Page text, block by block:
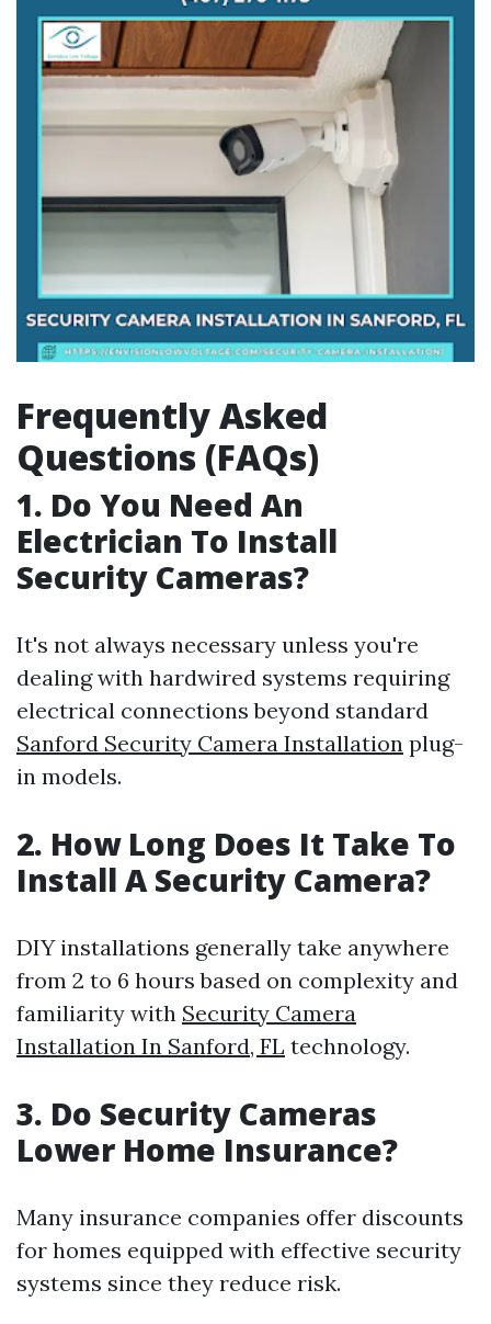
Frequently Asked
Questions (FAQs)
1. Do You Need An
Electrician To Install
Security Cameras?
It's not always necessary unless you're
dealing with hardwired systems requiring
electrical connections beyond standard
Sanford Security Camera Installation plug-
in models.
2. How Long Does It Take To
Install A Security Camera?
DIY installations generally take anywhere
from 2 to 6 hours based on complexity and
familiarity with Security Camera
Installation In Sanford, FL technology.
3. Do Security Cameras
Lower Home Insurance?
Many insurance companies offer discounts
for homes equipped with effective security
systems since they reduce risk.